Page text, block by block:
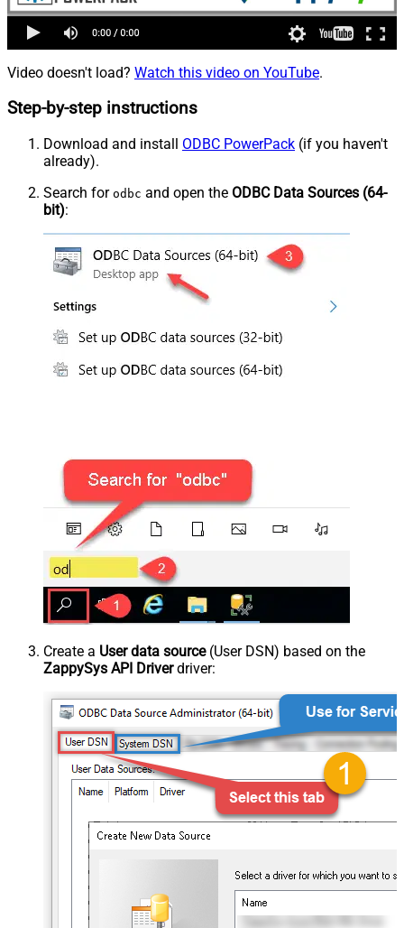
Video doesn't load? Watch this video on YouTube.
Step-by-step instructions
Download and install ODBC PowerPack (if you haven't
already).
Search for odbc and open the ODBC Data Sources (64-
bit):
Create a User data source(User DSN) based on the
ZappySys API Driverdriver: